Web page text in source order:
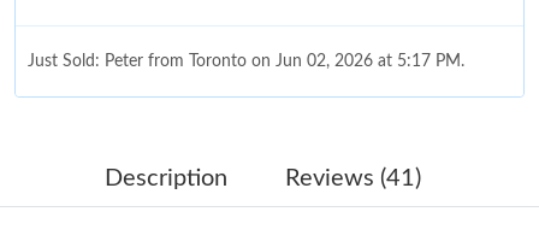
Just Sold: Peter from Toronto on Jun 02, 2026 at 5:17 PM.
Just Sold: Kyle from Las Vegas on May 13, 2026 at 12:09 PM.
Description Reviews (41)